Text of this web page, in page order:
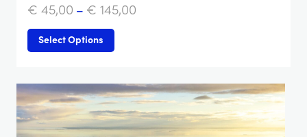
€ 45,00 – € 145,00
Select Options